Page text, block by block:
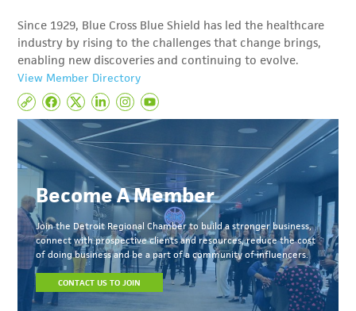
Since 1929, Blue Cross Blue Shield has led the healthcare
industry by rising to the challenges that change brings,
enabling new discoveries and continuing to evolve.
View Member Directory
Become A Member
Join the Detroit Regional Chamber to build a stronger business,
connect with prospective clients and resources, reduce the cost
of doing business and be a part of a community of influencers.
CONTACT US TO JOIN